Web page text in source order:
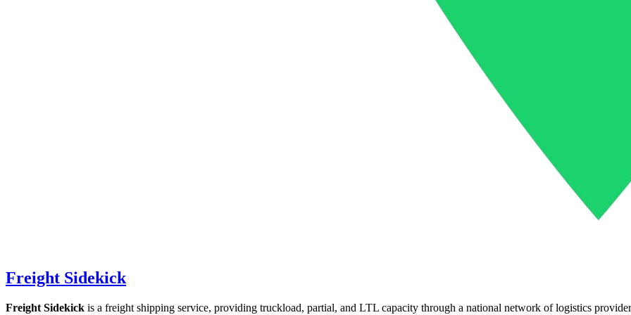
Freight Sidekick
Freight Sidekick is a freight shipping service, providing truckload, partial, and LTL capacity through a national network of logistics